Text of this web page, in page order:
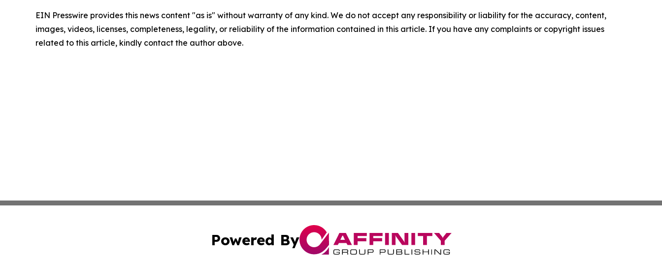
EIN Presswire provides this news content "as is" without warranty of any kind. We do not accept any responsibility or liability for the accuracy, content,
images, videos, licenses, completeness, legality, or reliability of the information contained in this article. If you have any complaints or copyright issues
related to this article, kindly contact the author above.
Powered By